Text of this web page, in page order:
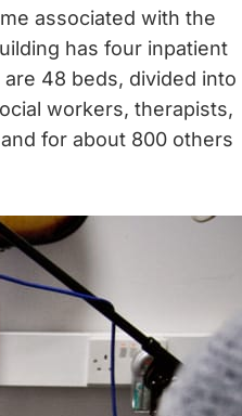
associated with the
has four inpatient
48 beds, divided into
workers, therapists,
for about 800 others